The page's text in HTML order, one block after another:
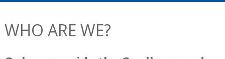
WHO ARE WE?